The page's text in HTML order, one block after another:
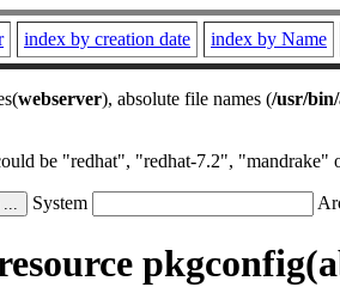
index by creation date index by Name
webserver), absolute file names (/usr/
be "redhat", "redhat-7.2",
System